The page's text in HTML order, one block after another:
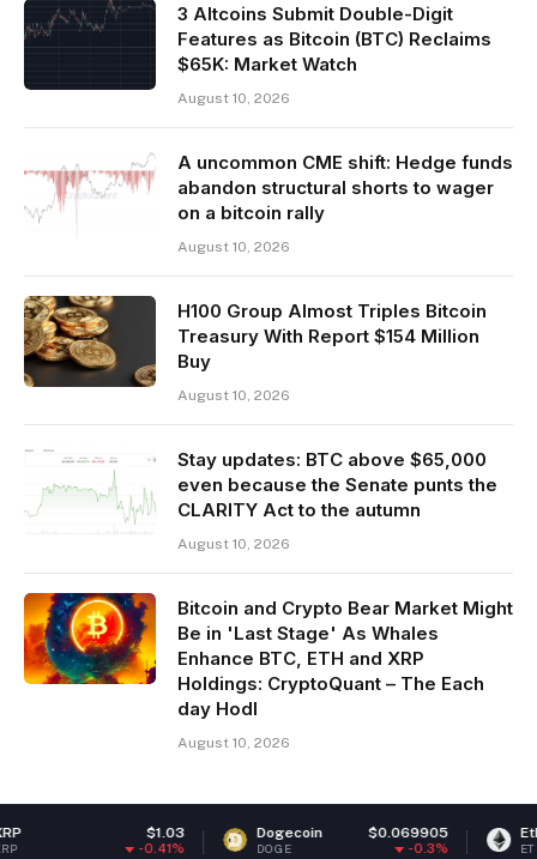
3 Altcoins Submit Double-Digit
Features as Bitcoin (BTC) Reclaims
$65K: Market Watch
August 10, 2026
A uncommon CME shift: Hedge funds
abandon structural shorts to wager
on a bitcoin rally
August 10, 2026
H100 Group Almost Triples Bitcoin
Treasury With Report $154 Million
Buy
August 10, 2026
Stay updates: BTC above $65,000
even because the Senate punts the
CLARITY Act to the autumn
August 10, 2026
Bitcoin and Crypto Bear Market Might
Be in 'Last Stage' As Whales
Enhance BTC, ETH and XRP
Holdings: CryptoQuant – The Each
day Hodl
August 10, 2026
Dogecoin $0.069905
DOGE
Ethereum
ETH